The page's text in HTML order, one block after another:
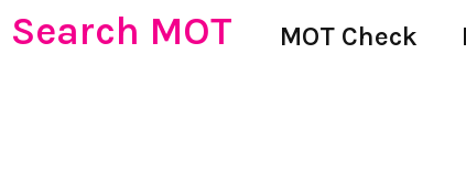
Search MOT MOT Check